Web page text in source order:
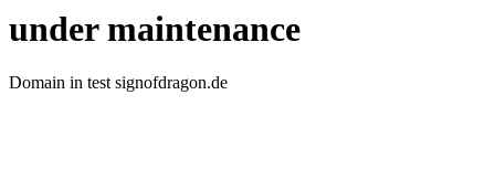
under maintenance
Domain in test signofdragon.de